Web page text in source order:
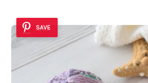
SAVE